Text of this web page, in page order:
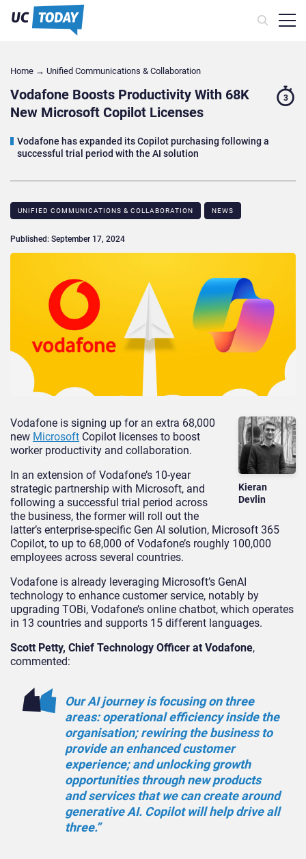
Home → Unified Communications & Collaboration
Vodafone Boosts Productivity With 68K
New Microsoft Copilot Licenses
Vodafone has expanded its Copilot purchasing following a
successful trial period with the AI solution
3
UNIFIED COMMUNICATIONS & COLLABORATION NEWS
Published: September 17, 2024
Kieran
Devlin
Vodafone is signing up for an extra 68,000
new Microsoft Copilot licenses to boost
worker productivity and collaboration.
In an extension of Vodafone’s 10-year
strategic partnership with Microsoft, and
following a successful trial period across
the business, the former will roll out the
latter’s enterprise-specific Gen AI solution, Microsoft 365
Copilot, to up to 68,000 of Vodafone’s roughly 100,000
employees across several countries.
Vodafone is already leveraging Microsoft’s GenAI
technology to enhance customer service, notably by
upgrading TOBi, Vodafone’s online chatbot, which operates
in 13 countries and supports 15 different languages.
Scott Petty, Chief Technology Officer at Vodafone,
commented:
Our AI journey is focusing on three
areas: operational efficiency inside the
organisation; rewiring the business to
provide an enhanced customer
experience; and unlocking growth
opportunities through new products
and services that we can create around
generative AI. Copilot will help drive all
three.”